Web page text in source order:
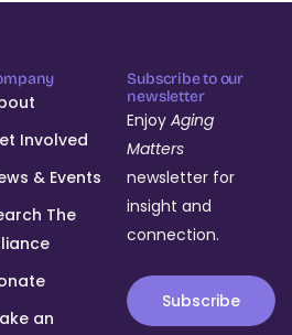
Involved
& Events
The
an
Subscribe to our
newsletter
EnjoyAging
Matters
newsletter for
insight and
connection.
Subscribe